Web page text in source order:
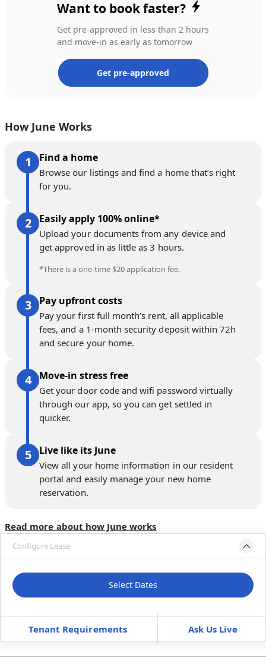
Want to book faster?
Get pre-approved in less than 2 hours
and move-in as early as tomorrow
Get pre-approved
How June Works
Find a home
Browse our listings and find a home that’s right
for you.
Easily apply 100% online*
Upload your documents from any device and
get approved in as little as 3 hours.
*There is a one-time $20 application fee.
Pay upfront costs
Pay your first full month’s rent, all applicable
fees, and a 1-month security deposit within 72h
and secure your home.
Move-in stress free
Get your door code and wifi password virtually
through our app, so you can get settled in
quicker.
Live like its June
View all your home information in our resident
portal and easily manage your new home
reservation.
Read more about how June works
Configure Lease
Please select bedroomand dates
Move-In Move-Out
Furnished
can’t be unfurnished
Book a tour first
Select Dates
Tenant Requirements Ask Us Live